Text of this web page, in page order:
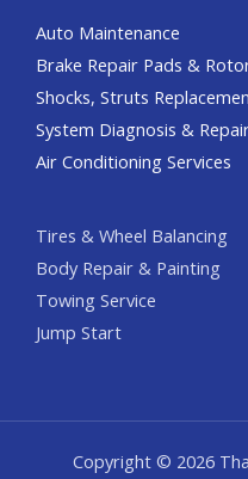
Auto Maintenance
Brake Repair Pads &
Shocks, Struts
System Diagnosis &
Air Conditioning Services
Tires & Wheel Balancing​​
Body Repair & Painting
Towing Service
Jump Start
Copyright © 2026